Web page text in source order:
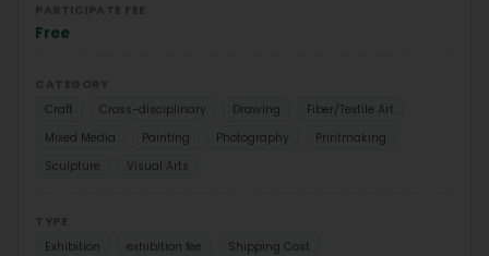
Free
Craft
Cross-disciplinary Drawing
Fiber/Textile Art
Mixed Media
Painting Photography
Printmaking
Sculpture
Visual Arts
Exhibition
exhibition fee Shipping Cost